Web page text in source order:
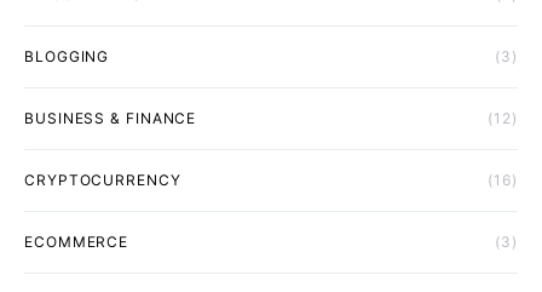
BLOGGING (3)
BUSINESS & FINANCE (12)
CRYPTOCURRENCY (16)
ECOMMERCE (3)